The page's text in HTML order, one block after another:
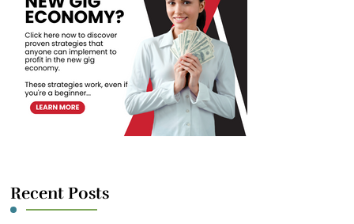
Recent Posts